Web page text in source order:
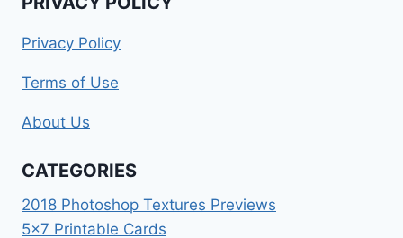
Privacy Policy
Terms of Use
About Us
CATEGORIES
2018 Photoshop Textures Previews
5×7 Printable Cards